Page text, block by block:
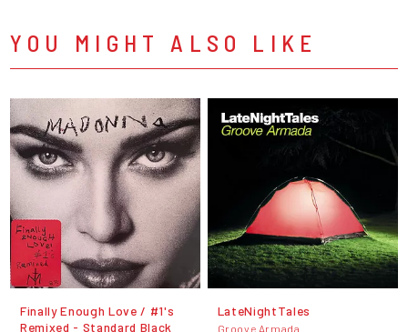
YOU MIGHT ALSO LIKE
Finally Enough Love / #1's
Remixed - Standard Black
LateNightTales
Groove Armada